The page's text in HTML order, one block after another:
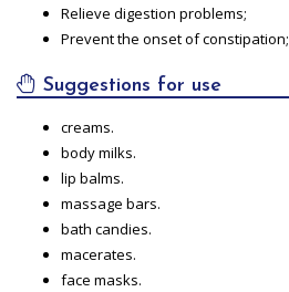
Relieve digestion problems;
Prevent the onset of constipation;
Suggestions for use
creams.
body milks.
lip balms.
massage bars.
bath candies.
macerates.
face masks.